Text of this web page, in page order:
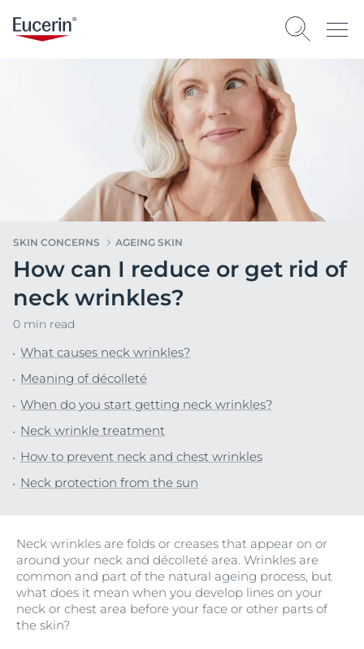
SKIN CONCERNS AGEING SKIN
How can I reduce or get rid of
neck wrinkles?
0 min read
What causes neck wrinkles?
Meaning of décolleté
When do you start getting neck wrinkles?
Neck wrinkle treatment
How to prevent neck and chest wrinkles
Neck protection from the sun
Neck wrinkles are folds or creases that appear on or
around your neck and décolleté area. Wrinkles are
common and part of the natural ageing process, but
what does it mean when you develop lines on your
neck or chest area before your face or other parts of
the skin?